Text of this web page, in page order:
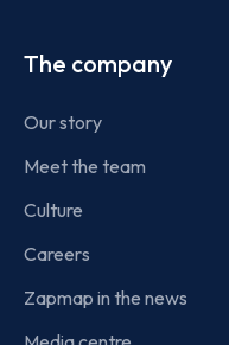
The company
Our story
Meet the team
Culture
Careers
Zapmap in the news